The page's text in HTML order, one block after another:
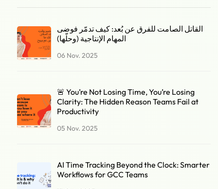
القاتل الصامت للفرق عن بُعد: كيف تدمّر فوضى
المهام الإنتاجية (وحلّها)
06 Nov. 2025
🚨 You’re Not Losing Time, You’re Losing
Clarity: The Hidden Reason Teams Fail at
Productivity
05 Nov. 2025
AI Time Tracking Beyond the Clock: Smarter
Workflows for GCC Teams